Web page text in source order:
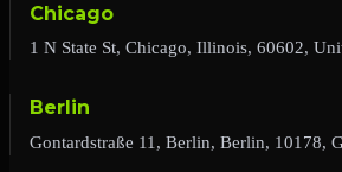
Chicago
1 N State St, Chicago, Illinois, 60602,
Berlin
Gontardstraße 11, Berlin, Berlin, 10178,